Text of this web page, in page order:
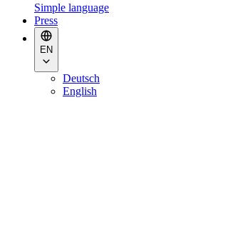
Simple language
Press
EN
Deutsch
English